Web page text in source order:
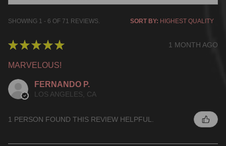
SHOWING 1 - 6 OF 71 REVIEWS. SORT BY:
★ ★ ★ ★ ★ 1 MONTH AGO
MARVELOUS!
FERNANDO P.
LOS ANGELES, CA
1 PERSON FOUND THIS REVIEW HELPFUL.